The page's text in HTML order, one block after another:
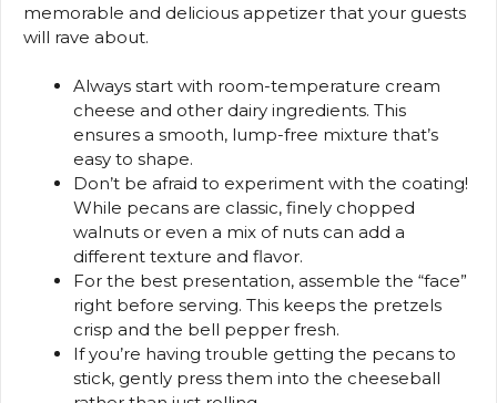
memorable and delicious appetizer that your guests
will rave about.
Always start with room-temperature cream
cheese and other dairy ingredients. This
ensures a smooth, lump-free mixture that’s
easy to shape.
Don’t be afraid to experiment with the coating!
While pecans are classic, finely chopped
walnuts or even a mix of nuts can add a
different texture and flavor.
For the best presentation, assemble the “face”
right before serving. This keeps the pretzels
crisp and the bell pepper fresh.
If you’re having trouble getting the pecans to
stick, gently press them into the cheeseball